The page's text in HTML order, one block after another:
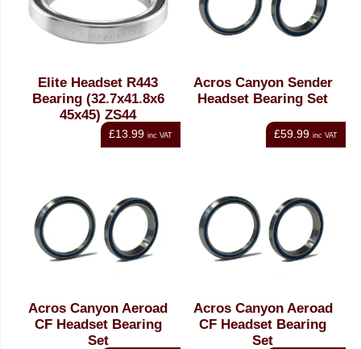
Elite Headset R443
Bearing (32.7x41.8x6
45x45) ZS44
£13.99 inc VAT
Acros Canyon Sender
Headset Bearing Set
£59.99 inc VAT
Acros Canyon Aeroad
CF Headset Bearing
Set
Acros Canyon Aeroad
CF Headset Bearing
Set